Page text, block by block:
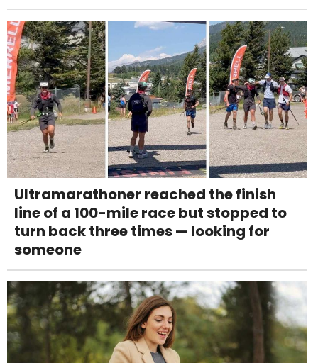
Ultramarathoner reached the finish
line of a 100-mile race but stopped to
turn back three times — looking for
someone